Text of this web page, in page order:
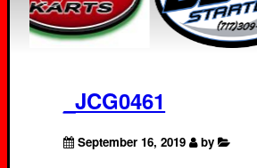
_JCG0461
September 16, 2019 by